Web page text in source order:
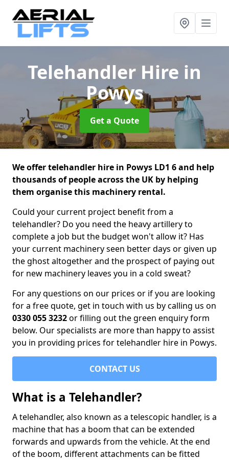
Telehandler Hire in
Powys
Get a Quote
We offer telehandler hire in Powys LD1 6 and help
thousands of people across the UK by helping
them organise this machinery rental.
Could your current project benefit from a
telehandler? Do you need the heavy artillery to
complete a job but the budget won't allow it? Has
your current machinery seen better days or given up
the ghost altogether and the prospect of paying out
for new machinery leaves you in a cold sweat?
For any questions on our prices or if you are looking
for a free quote, get in touch with us by calling us on
0330 055 3232or filling out the green enquiry form
below. Our specialists are more than happy to assist
you in providing prices for telehandler hire in Powys.
CONTACT US
What is a Telehandler?
A telehandler, also known as a telescopic handler, is a
machine that has a boom that can be extended
forwards and upwards from the vehicle. At the end
of the boom, different attachments can be fitted